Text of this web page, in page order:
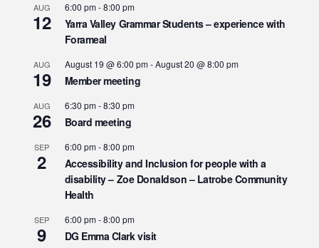
AUG
12
6:00 pm-8:00 pm
Yarra Valley Grammar Students – experience with
Forameal
AUG
19
August 19 @ 6:00 pm-August 20 @ 8:00 pm
Member meeting
AUG
26
6:30 pm-8:30 pm
Board meeting
SEP
2
6:00 pm-8:00 pm
Accessibility and Inclusion for people with a
disability – Zoe Donaldson – Latrobe Community
Health
SEP
9
6:00 pm-8:00 pm
DG Emma Clark visit